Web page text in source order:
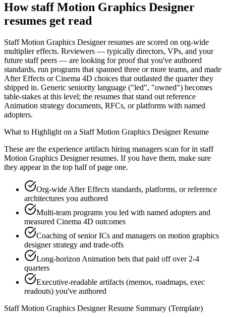
Howstaff Motion Graphics Designer
resumes get read
Staff Motion Graphics Designer resumes are scored on org-wide
multiplier effects. Reviewers — typically directors, VPs, and your
future staff peers — are looking for proof that you've authored
standards, run programs that spanned three or more teams, and made
After Effects or Cinema 4D choices that outlasted the quarter they
shipped in. Generic seniority language ("led", "owned") becomes
table-stakes at this level; the resumes that stand out reference
Animation strategy documents, RFCs, or platforms with named
adopters.
What to Highlight on a Staff Motion Graphics DesignerResume
These are the experience artifacts hiring managers scan for in staff
Motion Graphics Designerresumes. If you have them, make sure
they appear in the top half of page one.
Org-wide After Effects standards, platforms, or reference
architectures you authored
Multi-team programs you led with named adopters and
measured Cinema 4D outcomes
Coaching of senior ICs and managers on motion graphics
designer strategy and trade-offs
Long-horizon Animation bets that paid off over 2-4
quarters
Executive-readable artifacts (memos, roadmaps, exec
readouts) you've authored
Staff Motion Graphics DesignerResume Summary (Template)